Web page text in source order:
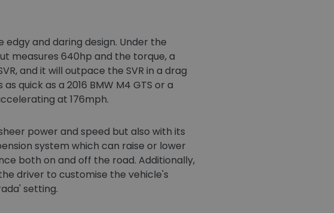
and daring design. Under the
measures 640hp and the torque, a
and it will outpace the SVR in a drag
quick as a 2016 BMW M4 GTS or a
at 176mph.
power and speed but also with its
system which can raise or lower
both on and off the road. Additionally,
driver to customise the vehicle's
setting.